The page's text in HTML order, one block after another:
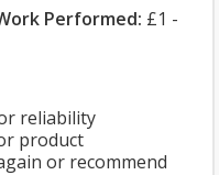
Performed: £1 -
reliability
product
or recommend